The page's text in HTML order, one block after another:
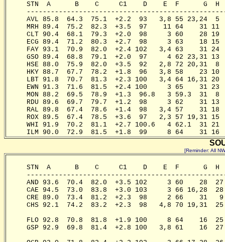
STN  A      B    C     C1    D    E  F      G
AVL 85.8  64.3  75.1  +2.2  93   3,8 55 23,24
MRH 89.4  75.2  82.3  +3.5  97    11 64    31
CLT 90.4  68.1  79.3  +2.0  98     3 60    28
ECG 89.4  71.2  80.3  +2.7  98     3 63    18
FAY 93.1  70.9  82.0  +2.4 102   3,4 63    31
GSO 89.4  68.8  79.1  +2.0  97     4 62 23,31
HSE 88.0  75.9  82.0  +3.5  92   2,8 72 20,31
HKY 88.7  67.7  78.2  +1.8  96   3,8 58    23
LBT 91.8  70.7  81.3  +2.3 100   3,4 64 16,31
EWN 91.3  71.6  81.5  +2.4 100     3 65    31
MON 88.2  69.5  78.9  +1.3  96.8   3 59.3  31
RDU 89.6  69.7  79.7  +1.2  98     3 62    31
RAL 89.8  67.4  78.6  +1.4  98   3,4 57    31
ROX 89.5  67.4  78.5  +3.6  97   2,3 57 19,31
WHI 91.9  70.2  81.1  +2.7 100.6   4 62.1  31
[Reminder: All
STN  A      B    C     C1    D    E  F      G
AND 93.6  70.4  82.0  +3.5 102     3 60    28
CAE 94.5  73.0  83.8  +3.0 103     3 66 16,28
CRE 89.0  73.4  81.2  +2.3  98     2 66    31
CHS 92.1  74.2  83.2  +2.3  98   4,8 70 19,31
FLO 92.8  70.8  81.8  +1.9 100     8 64    16
GSP 92.9  69.8  81.4  +2.8 100   3,8 61    16